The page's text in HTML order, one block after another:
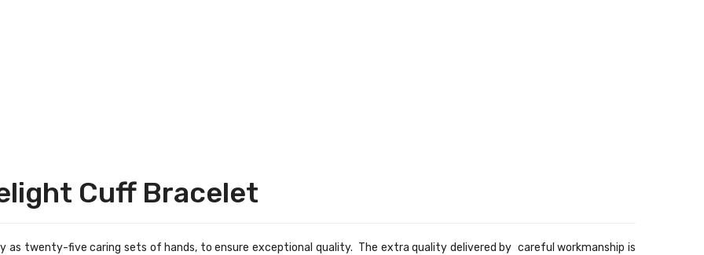
Cuff Bracelet
as twenty-five caring sets of hands, to ensure exceptional quality. The extra quality delivered by careful workmanship is